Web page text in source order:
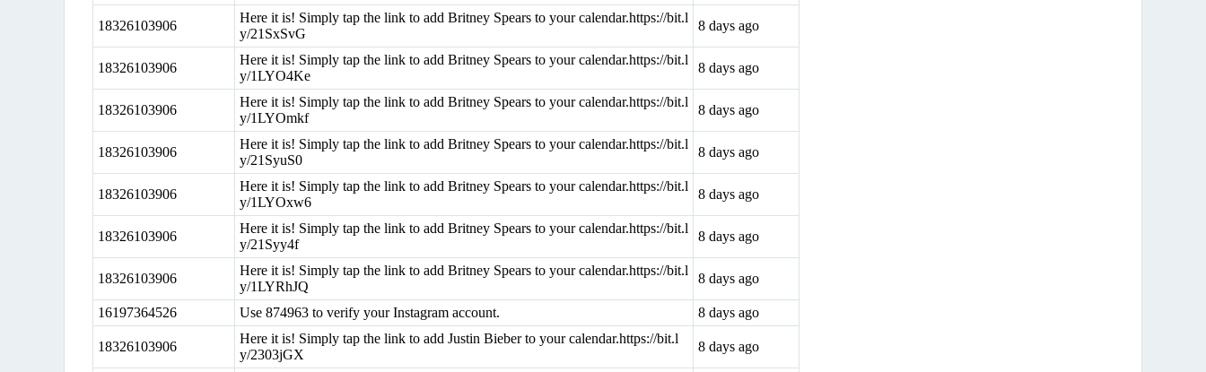
18326103906
Here it is! Simply tap the link to add Britney Spears to your calendar.https://bit.l
y/21SxSvG
8 days ago
18326103906
Here it is! Simply tap the link to add Britney Spears to your calendar.https://bit.l
y/1LYO4Ke
8 days ago
18326103906
Here it is! Simply tap the link to add Britney Spears to your calendar.https://bit.l
y/1LYOmkf
8 days ago
18326103906
Here it is! Simply tap the link to add Britney Spears to your calendar.https://bit.l
y/21SyuS0
8 days ago
18326103906
Here it is! Simply tap the link to add Britney Spears to your calendar.https://bit.l
y/1LYOxw6
8 days ago
18326103906
Here it is! Simply tap the link to add Britney Spears to your calendar.https://bit.l
y/21Syy4f
8 days ago
18326103906
Here it is! Simply tap the link to add Britney Spears to your calendar.https://bit.l
y/1LYRhJQ
8 days ago
16197364526 Use 874963 to verify your Instagram account. 8 days ago
18326103906
Here it is! Simply tap the link to add Justin Bieber to your calendar.https://bit.l
y/2303jGX
8 days ago